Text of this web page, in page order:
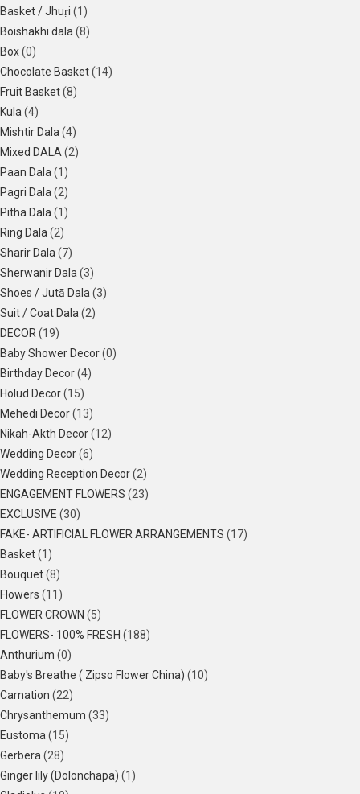
Basket / Jhuṛi (1)
Boishakhi dala (8)
Box(0)
Chocolate Basket(14)
Fruit Basket(8)
Kula (4)
Mishtir Dala (4)
Mixed DALA (2)
Paan Dala (1)
Pagri Dala (2)
Pitha Dala (1)
Ring Dala (2)
Sharir Dala (7)
Sherwanir Dala (3)
Shoes / Jutā Dala (3)
Suit / Coat Dala (2)
DECOR (19)
Baby Shower Decor(0)
Birthday Decor(4)
Holud Decor(15)
Mehedi Decor(13)
Nikah-Akth Decor(12)
Wedding Decor(6)
Wedding Reception Decor(2)
ENGAGEMENT FLOWERS (23)
EXCLUSIVE (30)
FAKE- ARTIFICIAL FLOWER ARRANGEMENTS (17)
Basket(1)
Bouquet(8)
Flowers (11)
FLOWER CROWN (5)
FLOWERS- 100% FRESH (188)
Anthurium (0)
Baby's Breathe ( Zipso Flower China) (10)
Carnation (22)
Chrysanthemum (33)
Eustoma (15)
Gerbera (28)
Ginger lily (Dolonchapa) (1)